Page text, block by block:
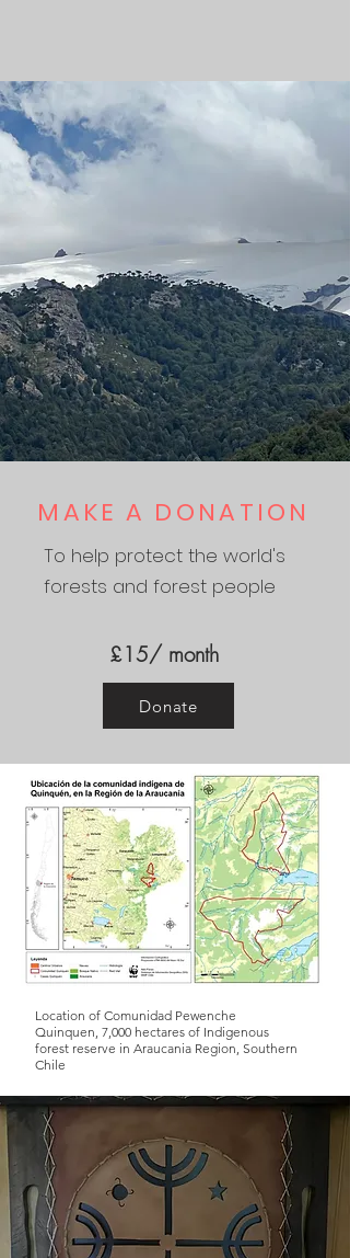
MAKE A DONATION
To help protect the world's
forests and forest people
£15/ month
Donate
Location of Comunidad Pewenche
Quinquen, 7,000 hectares of Indigenous
forest reserve in Araucania Region, Southern
Chile